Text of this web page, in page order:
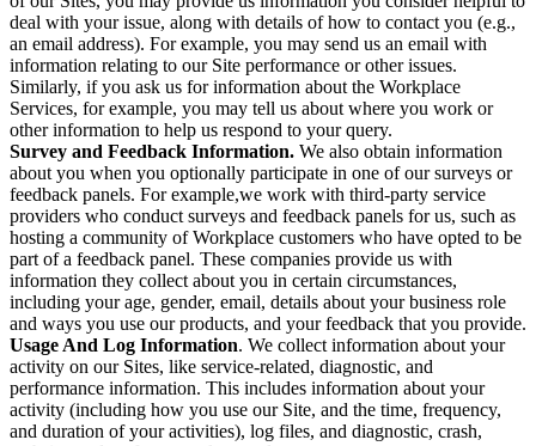
deal with your issue, along with details of how to contact you (e.g.,
an email address). For example, you may send us an email with
information relating to our Site performance or other issues.
Similarly, if you ask us for information about the Workplace
Services, for example, you may tell us about where you work or
other information to help us respond to your query.
Survey and Feedback Information. We also obtain information
about you when you optionally participate in one of our surveys or
feedback panels. For example,we work with third-party service
providers who conduct surveys and feedback panels for us, such as
hosting a community of Workplace customers who have opted to be
part of a feedback panel. These companies provide us with
information they collect about you in certain circumstances,
including your age, gender, email, details about your business role
and ways you use our products, and your feedback that you provide.
Usage And Log Information. We collect information about your
activity on our Sites, like service-related, diagnostic, and
performance information. This includes information about your
activity (including how you use our Site, and the time, frequency,
and duration of your activities), log files, and diagnostic, crash,